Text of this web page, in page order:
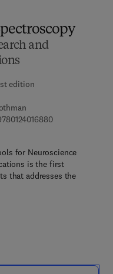
and
edition
9 7 8 - 0 - 1 2 -
2 - 4 0 1 6 9 7 - 2
for Neuroscience
is the first
that addresses the